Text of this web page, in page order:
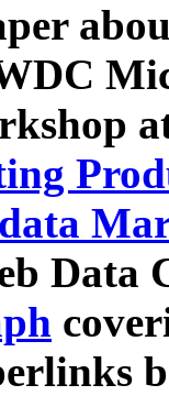
Data